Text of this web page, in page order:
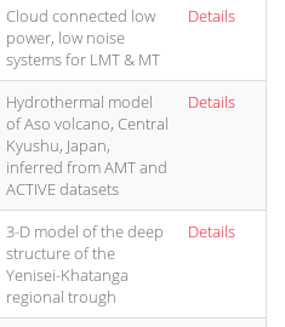
Cloud connected low
power, low noise
systems for LMT & MT
Details
Hydrothermal model
of Aso volcano, Central
Kyushu, Japan,
inferred from AMT and
ACTIVE datasets
Details
3-D model of the deep
structure of the
Yenisei-Khatanga
regional trough
Details